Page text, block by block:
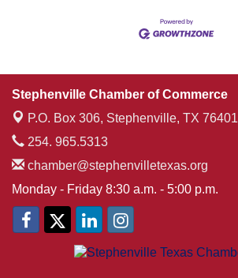
Stephenville Chamber of Commerce
P.O. Box 306, Stephenville, TX 76401
254. 965.5313
chamber@stephenvilletexas.org
Monday - Friday 8:30 a.m. - 5:00 p.m.